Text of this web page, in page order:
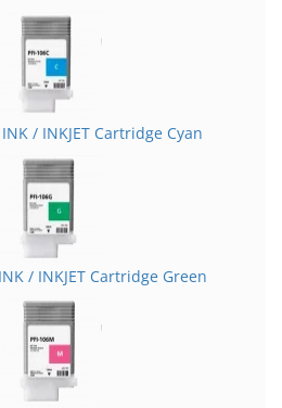
/ INKJET Cartridge Cyan
/ INKJET Cartridge Green